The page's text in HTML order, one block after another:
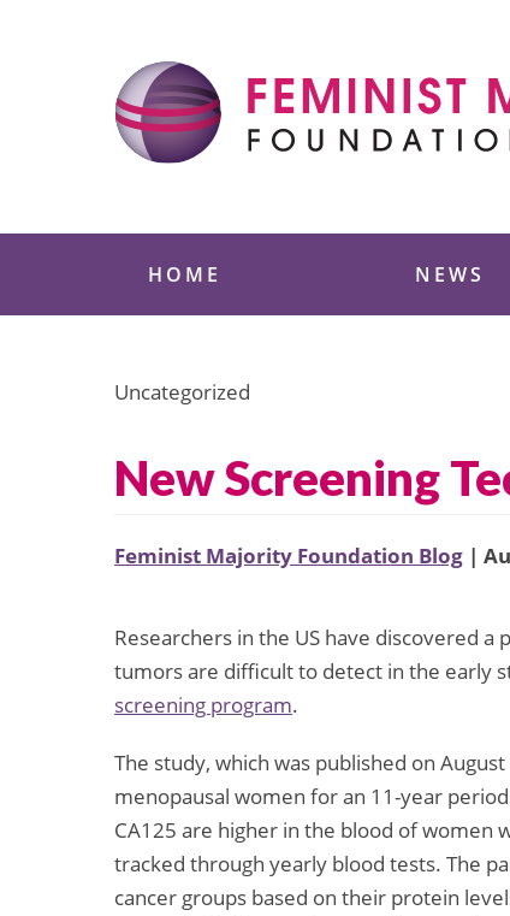
HOME NEWS
Uncategorized
New Screening
Feminist Majority Foundation Blog |
Researchers in the US have discovered
tumors are difficult to detect in the early
screening program.
The study, which was published on
menopausal women for an 11-year
CA125 are higher in the blood of women
tracked through yearly blood tests. The
cancer groups based on their protein